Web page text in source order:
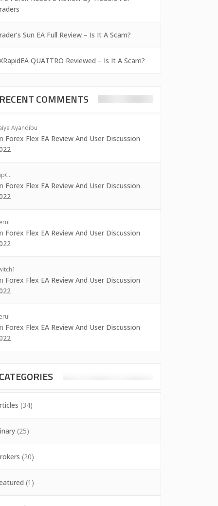
Sun EA Full Review – Is It A Scam?
QUATTRO Reviewed – Is It A Scam?
RECENT COMMENTS
Ayandibu
Forex Flex EA Review And User Discussion
Forex Flex EA Review And User Discussion
Forex Flex EA Review And User Discussion
Forex Flex EA Review And User Discussion
Forex Flex EA Review And User Discussion
CATEGORIES
(34)
(25)
(20)
(1)